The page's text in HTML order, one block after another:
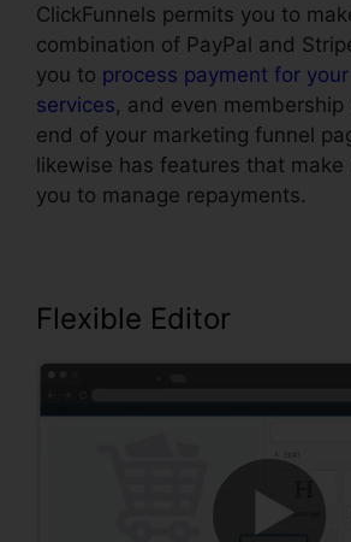
ClickFunnels permits you to
combination of PayPal and
you to process payment for
services, and even
end of your marketing funnel
likewise has features that
you to manage repayments.
Flexible Editor